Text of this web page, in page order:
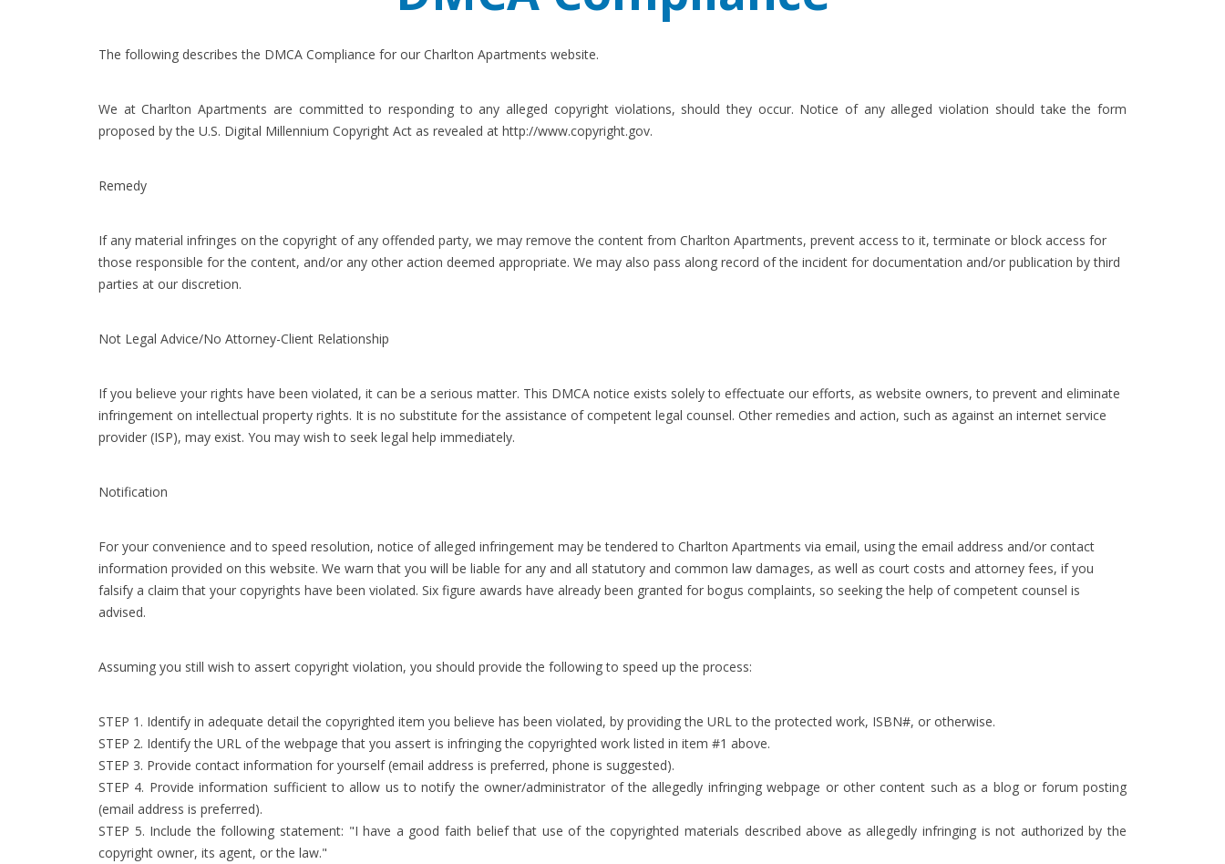
The following describes the DMCA Compliance for our Charlton Apartments website.
We at Charlton Apartments are committed to responding to any alleged copyright violations, should they occur. Notice of any alleged violation should take the form
proposed by the U.S. Digital Millennium Copyright Act as revealed at http://www.copyright.gov.
Remedy
If any material infringes on the copyright of any offended party, we may remove the content from Charlton Apartments, prevent access to it, terminate or block access for
those responsible for the content, and/or any other action deemed appropriate. We may also pass along record of the incident for documentation and/or publication by third
parties at our discretion.
Not Legal Advice/No Attorney-Client Relationship
If you believe your rights have been violated, it can be a serious matter. This DMCA notice exists solely to effectuate our efforts, as website owners, to prevent and eliminate
infringement on intellectual property rights. It is no substitute for the assistance of competent legal counsel. Other remedies and action, such as against an internet service
provider (ISP), may exist. You may wish to seek legal help immediately.
Notification
For your convenience and to speed resolution, notice of alleged infringement may be tendered to Charlton Apartments via email, using the email address and/or contact
information provided on this website. We warn that you will be liable for any and all statutory and common law damages, as well as court costs and attorney fees, if you
falsify a claim that your copyrights have been violated. Six figure awards have already been granted for bogus complaints, so seeking the help of competent counsel is
advised.
Assuming you still wish to assert copyright violation, you should provide the following to speed up the process:
STEP 1. Identify in adequate detail the copyrighted item you believe has been violated, by providing the URL to the protected work, ISBN#, or otherwise.
STEP 2. Identify the URL of the webpage that you assert is infringing the copyrighted work listed in item #1 above.
STEP 3. Provide contact information for yourself (email address is preferred, phone is suggested).
STEP 4. Provide information sufficient to allow us to notify the owner/administrator of the allegedly infringing webpage or other content such as a blog or forum posting
(email address is preferred).
STEP 5. Include the following statement: "I have a good faith belief that use of the copyrighted materials described above as allegedly infringing is not authorized by the
copyright owner, its agent, or the law."